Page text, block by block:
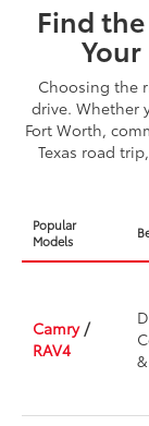
Find
Choosing the
drive. Whether
Fort Worth,
Texas road
Popular
Models
Camry/
RAV4